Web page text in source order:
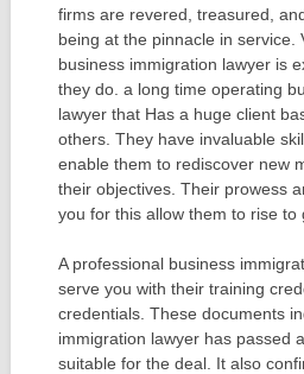
firms are revered, treasured,
being at the pinnacle in service.
business immigration lawyer is
they do. a long time operating
lawyer that Has a huge client
others. They have invaluable
enable them to rediscover new
their objectives. Their prowess
you for this allow them to rise to
A professional business
serve you with their training
credentials. These documents
immigration lawyer has passed
suitable for the deal. It also